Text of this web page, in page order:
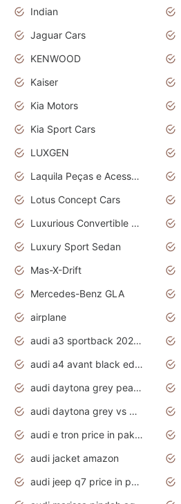
Indian
Jaguar Cars
KENWOOD
Kaiser
Kia Motors
Kia Sport Cars
LUXGEN
Laquila Peças e Acessórios
Lotus Concept Cars
Luxurious Convertible Model
Luxury Sport Sedan
Mas-X-Drift
Mercedes-Benz GLA
airplane
audi a3 sportback 2020 daytona grey
audi a4 avant black edition 2020 daytona grey
audi daytona grey pearl paint code
audi daytona grey vs manhattan grey
audi e tron price in pakistan 2020
audi jacket amazon
audi jeep q7 price in pakistan